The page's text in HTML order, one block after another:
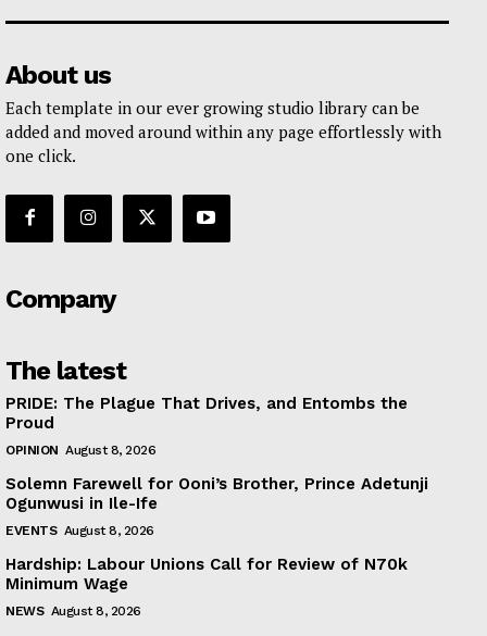
About us
Each template in our ever growing studio library can be
added and moved around within any page effortlessly with
one click.
Company
The latest
PRIDE: The Plague That Drives, and Entombs the
Proud
OPINION August 8, 2026
Solemn Farewell for Ooni’s Brother, Prince Adetunji
Ogunwusi in Ile-Ife
EVENTS August 8, 2026
Hardship: Labour Unions Call for Review of N70k
Minimum Wage
NEWS August 8, 2026